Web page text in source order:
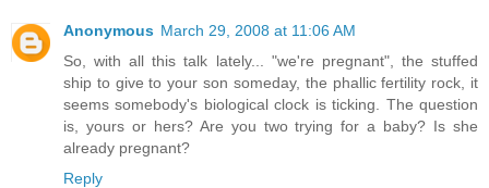
Anonymous March 29, 2008 at 11:06 AM
So, with all this talk lately... "we're pregnant", the stuffed
ship to give to your son someday, the phallic fertility rock, it
seems somebody's biological clock is ticking. The question
is, yours or hers? Are you two trying for a baby? Is she
already pregnant?
Reply